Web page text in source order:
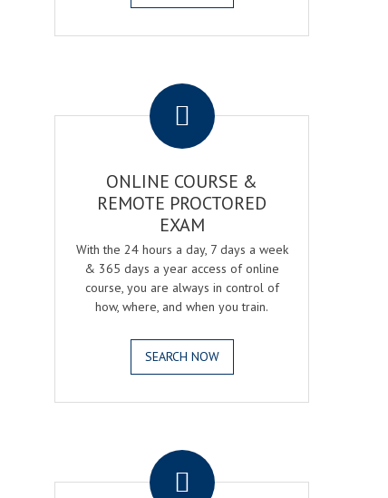
ONLINE COURSE &
REMOTE PROCTORED
EXAM
With the 24 hours a day, 7 days a week
& 365 days a year access of online
course, you are always in control of
how, where, and when you train.
SEARCH NOW